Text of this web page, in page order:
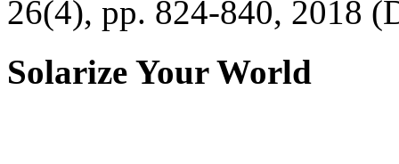
26(4), pp. 824-840, 2018
Solarize Your World